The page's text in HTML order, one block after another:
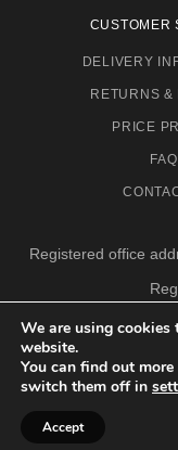
We are using cookies
website.
You can find out
switch them off in
Accept
CUSTOMER
DELIVERY
RETURNS &
PRICE
Registered office
Email
TERMS &